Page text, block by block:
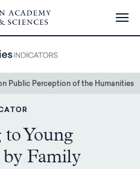
Public Perception of the Humanities
to Young
Family